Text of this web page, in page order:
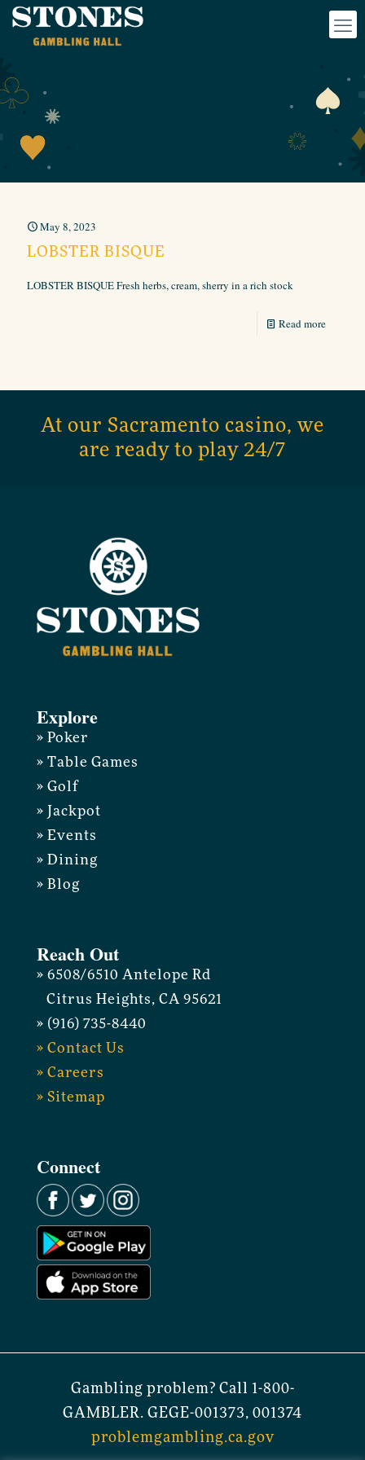
May 8, 2023
LOBSTER BISQUE
LOBSTER BISQUE Fresh herbs, cream, sherry in a rich stock
Read more
At our Sacramento casino, we
are ready to play 24/7
Explore
» Poker
» Table Games
» Golf
» Jackpot
» Events
» Dining
» Blog
Reach Out
» 6508/6510 Antelope Rd
Citrus Heights, CA 95621
» (916) 735-8440
» Contact Us
» Careers
» Sitemap
Connect
Gambling problem? Call 1-800-
GAMBLER. GEGE-001373, 001374
problemgambling.ca.gov